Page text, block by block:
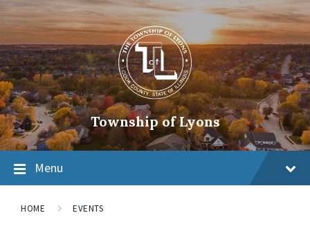
Township of Lyons
Menu
HOME EVENTS